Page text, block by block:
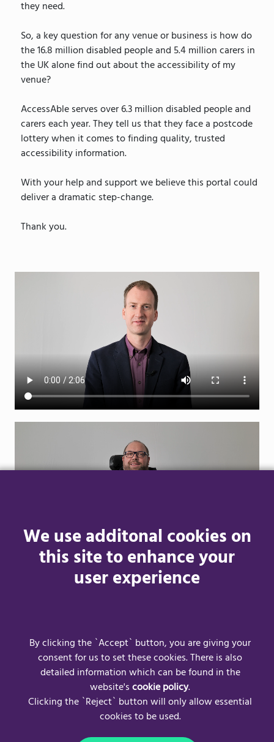
We use additonal cookies on
this site to enhance your
user experience
By clicking the `Accept` button, you are giving your
consent for us to set these cookies. There is also
detailed information which can be found in the
website'scookie policy.
Clicking the `Reject` button will only allow essential
cookies to be used.
they need.
So, a key question for any venue or business is how do
the 16.8 million disabled people and 5.4 million carers in
the UK alone find out about the accessibility of my
venue?
AccessAble serves over 6.3 million disabled people and
carers each year. They tell us that they face a postcode
lottery when it comes to finding quality, trusted
accessibility information.
With your help and support we believe this portal could
deliver a dramatic step-change.
Thank you.
Frequently Asked Questions